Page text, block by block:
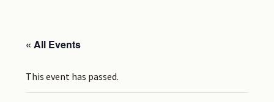
« All Events
This event has passed.